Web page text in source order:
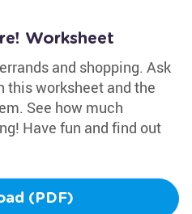
Worksheet
and shopping. Ask
worksheet and the
See how much
Have fun and find out
(PDF)